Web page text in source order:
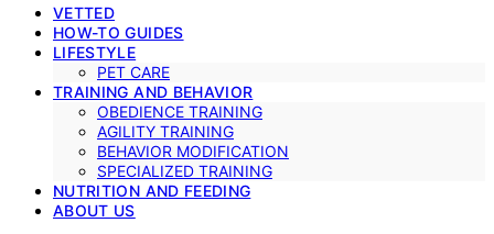
VETTED
HOW-TO GUIDES
LIFESTYLE
PET CARE
TRAINING AND BEHAVIOR
OBEDIENCE TRAINING
AGILITY TRAINING
BEHAVIOR MODIFICATION
SPECIALIZED TRAINING
NUTRITION AND FEEDING
ABOUT US